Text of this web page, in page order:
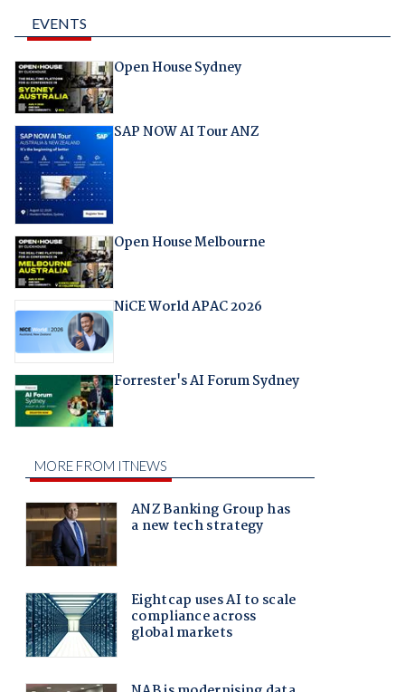
EVENTS
Open House Sydney
SAP NOW AI Tour ANZ
Open House Melbourne
NiCE World APAC 2026
Forrester's AI Forum Sydney